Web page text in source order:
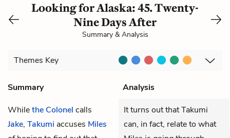
Looking for Alaska: 45. Twenty-
Nine Days After
Summary & Analysis
Themes Key
Summary
Analysis
Whilethe Colonel calls
Jake, Takumi accuses Miles
It turns out that Takumi
can, in fact, relate to what